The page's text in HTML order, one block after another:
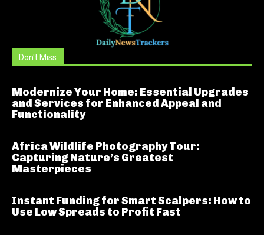
Don't Miss
Modernize Your Home: Essential Upgrades
and Services for Enhanced Appeal and
Functionality
Africa Wildlife Photography Tour:
Capturing Nature’s Greatest
Masterpieces
Instant Funding for Smart Scalpers: How to
Use Low Spreads to Profit Fast